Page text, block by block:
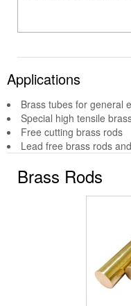
Applications
Brass tubes for general
Special high tensile
Free cutting brass rods
Lead free brass rods
Brass Rods